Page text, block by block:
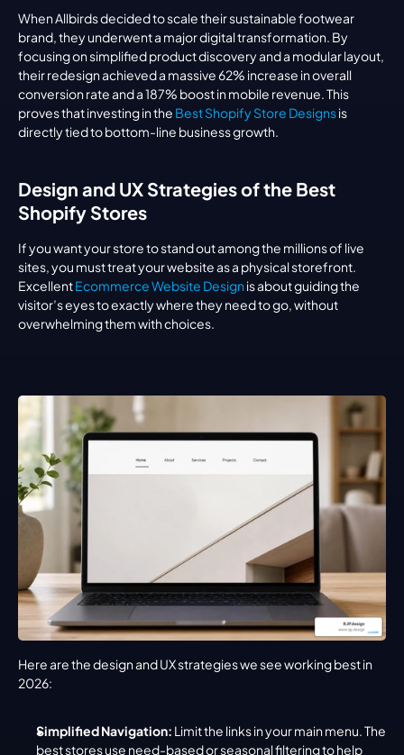
When Allbirds decided to scale their sustainable footwear
brand, they underwent a major digital transformation. By
focusing on simplified product discovery and a modular layout,
their redesign achieved a massive 62% increase in overall
conversion rate and a 187% boost in mobile revenue. This
proves that investing in the Best Shopify Store Designs is
directly tied to bottom-line business growth.
Design and UX Strategies of the Best
Shopify Stores
If you want your store to stand out among the millions of live
sites, you must treat your website as a physical storefront.
Excellent Ecommerce Website Design is about guiding the
visitor’s eyes to exactly where they need to go, without
overwhelming them with choices.
Here are the design and UX strategies we see working best in
2026:
Simplified Navigation: Limit the links in your main menu. The
best stores use need-based or seasonal filtering to help